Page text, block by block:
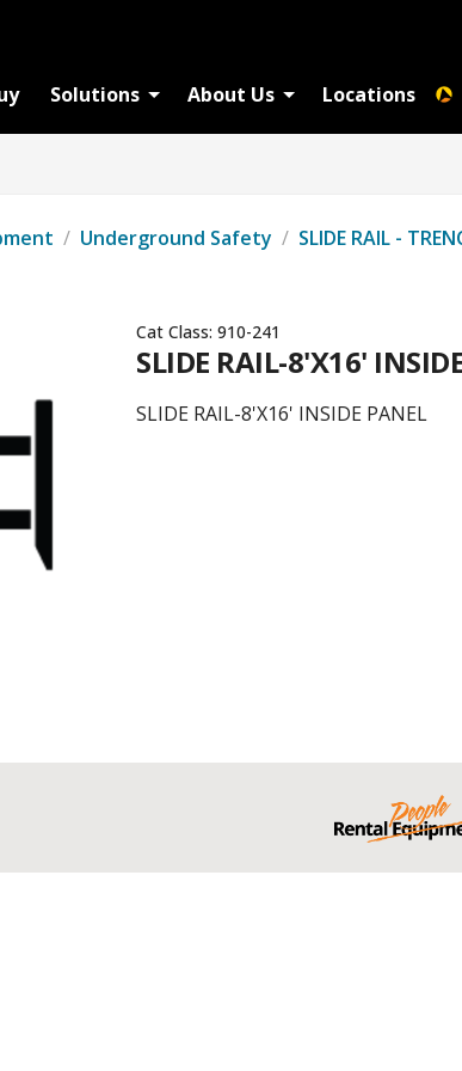
Solutions About Us Locations
/ Underground Safety / SLIDE RAIL -
Cat Class: 910-241
SLIDE RAIL-8'X16'
SLIDE RAIL-8'X16' INSIDE PANEL